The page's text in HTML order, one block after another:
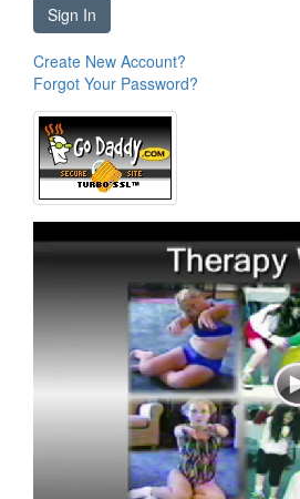
Sign In
Create New Account?
Forgot Your Password?